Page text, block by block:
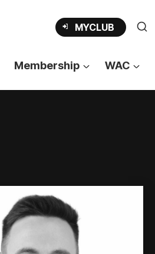
MYCLUB OPENS
IN
TAB
Membership WAC